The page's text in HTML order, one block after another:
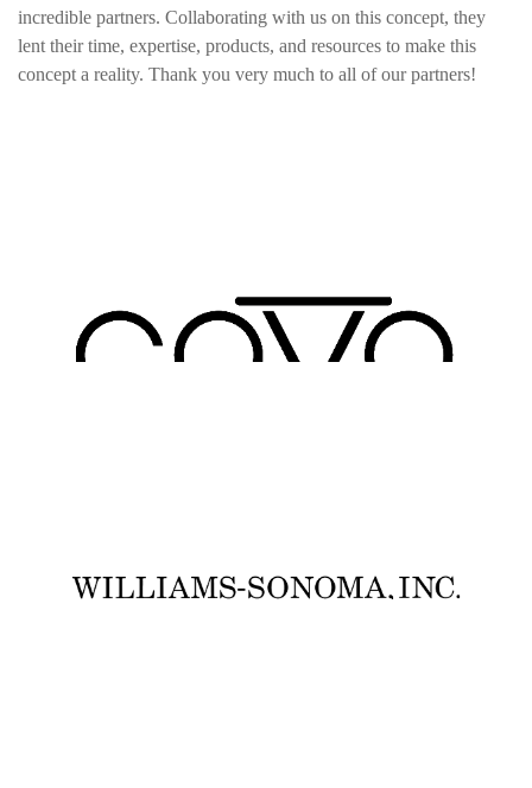
incredible partners. Collaborating with us on this concept, they
lent their time, expertise, products, and resources to make this
concept a reality. Thank you very much to all of our partners!